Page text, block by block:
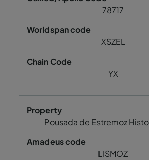
78717
XSZEL
YX
Pousada de Estremoz
LISMOZ